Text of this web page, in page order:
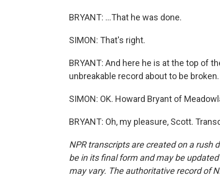
BRYANT: ...That he was done.
SIMON: That's right.
BRYANT: And here he is at the top of
unbreakable record about to be broken.
SIMON: OK. Howard Bryant of
BRYANT: Oh, my pleasure, Scott.
NPR transcripts are created on a rush
be in its final form and may be
may vary. The authoritative record of